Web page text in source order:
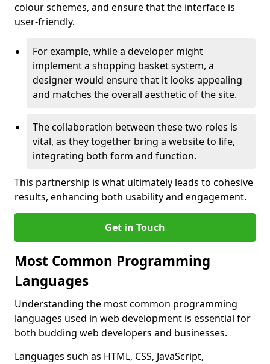
colour schemes, and ensure that the interface is
user-friendly.
For example, while a developer might
implement a shopping basket system, a
designer would ensure that it looks appealing
and matches the overall aesthetic of the site.
The collaboration between these two roles is
vital, as they together bring a website to life,
integrating both form and function.
This partnership is what ultimately leads to cohesive
results, enhancing both usability and engagement.
Get in Touch
Most Common Programming
Languages
Understanding the most common programming
languages used in web development is essential for
both budding web developers and businesses.
Languages such as HTML, CSS, JavaScript,